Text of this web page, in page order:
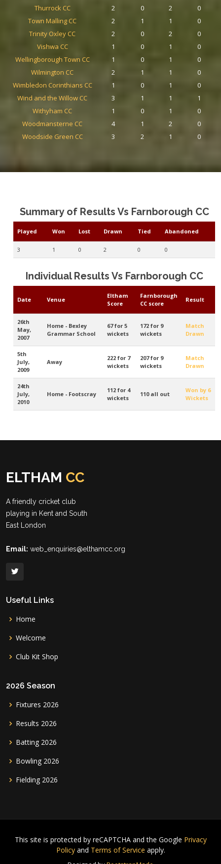
Thurrock CC
2 0 2
0
Town Malling CC
2 1 1
0
Trinity Oxley CC
2 0 2
0
Vishwa CC
1 0 1
0
Wellingborough Town CC
1 0 1
0
Wilmington CC
2 1 1
0
Wimbledon Corinthians CC
1 0 1
0
Wind and the Willow CC
3 1 1
1
Withyham CC
1 0 1
0
Woodmansterne CC
4 1 2
0
Woodside Green CC
3 2 1 0
Summary of Results Vs Farnborough CC
Played Won Lost Drawn Tied Abandoned
3 1 0 2 0 0
Individual Results Vs Farnborough CC
Date Venue
Eltham
Score
Farnborough
CC score
Result
26th
May,
2007
Home - Bexley
Grammar School
67 for 5
wickets
172 for 9
wickets
Match
Drawn
5th
July,
2009
Away
222 for 7
wickets
207 for 9
wickets
Match
Drawn
24th
July,
2010
Home - Footscray
112 for 4
wickets
110 all out
Won by 6
Wickets
ELTHAM CC
A friendly cricket club
playing in Kent and South
East London
Email: web_enquiries@elthamcc.org
Useful Links
Home
Welcome
Club Kit Shop
2026 Season
Fixtures 2026
Results 2026
Batting 2026
Bowling 2026
Fielding 2026
This site is protected by reCAPTCHA and the Google Privacy
Policyand Terms of Service apply.